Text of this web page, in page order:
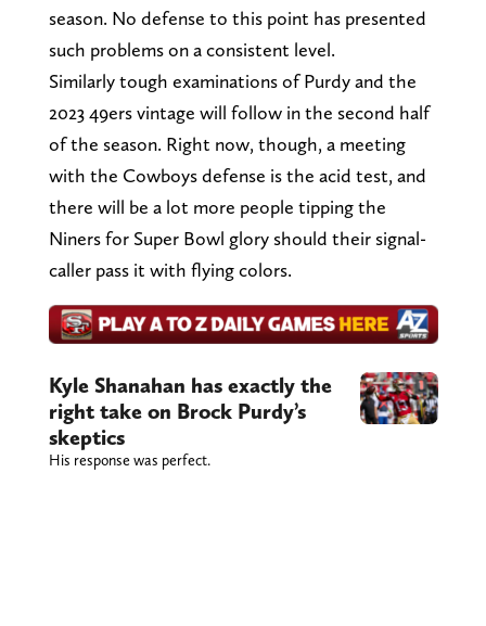
season. No defense to this point has presented
such problems on a consistent level.
Similarly tough examinations of Purdy and the
2023 49ers vintage will follow in the second half
of the season. Right now, though, a meeting
with the Cowboys defense is the acid test, and
there will be a lot more people tipping the
Niners for Super Bowl glory should their signal-
caller pass it with flying colors.
Kyle Shanahan has exactly the
right take on Brock Purdy’s
skeptics
His response was perfect.